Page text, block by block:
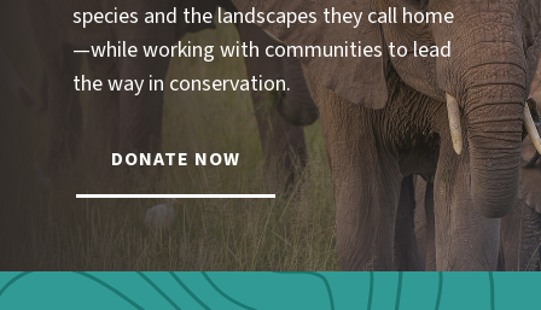
species and the landscapes they call home
—while working with communities to lead
the way in conservation.
DONATE NOW
Webform: Homepage: Donate Form